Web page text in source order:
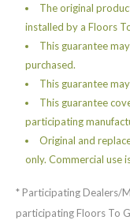
The original
installed by a Floors
This guarantee
purchased.
This guarantee
This guarantee
participating
Original and
only. Commercial use
* Participating Dealers/
participating Floors To